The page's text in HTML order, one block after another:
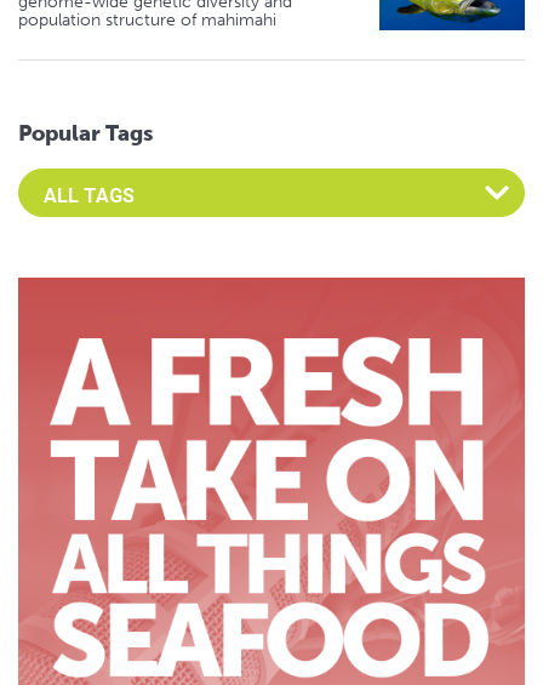
population structure of mahimahi
Popular Tags
Select an Advocate Tag to view it's posts